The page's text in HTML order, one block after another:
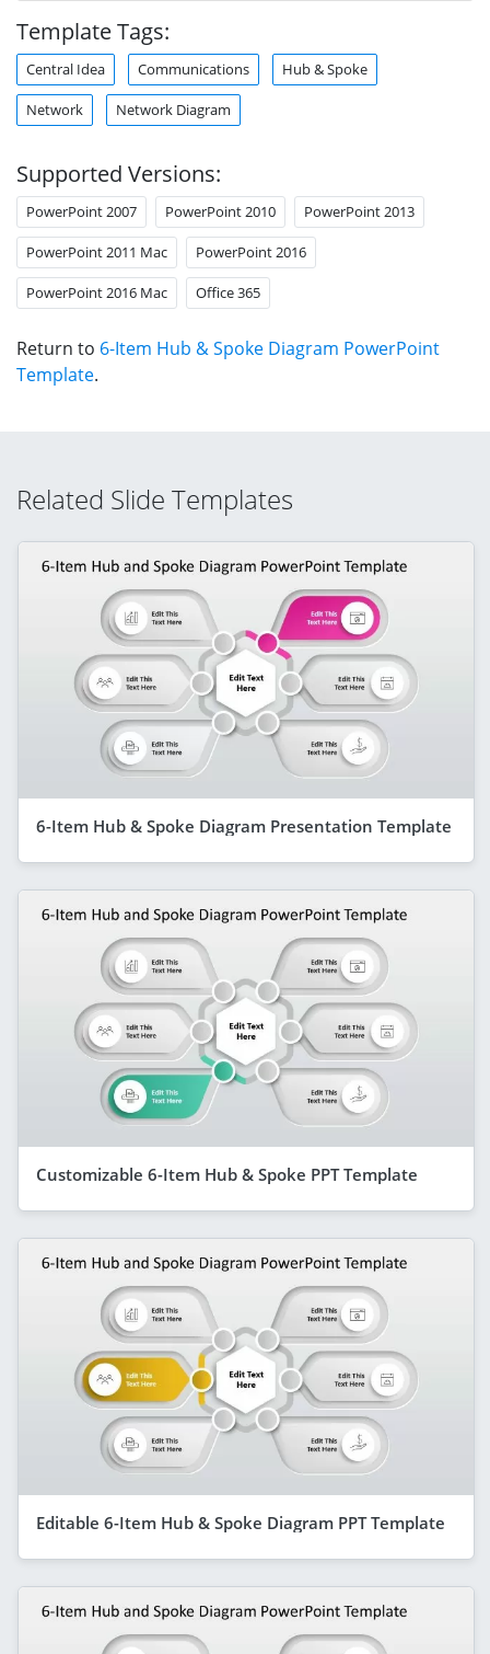
Template Tags:
Central Idea Communications Hub & Spoke
Network Network Diagram
Supported Versions:
PowerPoint 2007 PowerPoint 2010 PowerPoint 2013
PowerPoint 2011 Mac PowerPoint 2016
PowerPoint 2016 Mac Office 365
Return to 6-Item Hub & Spoke Diagram PowerPoint
Template.
Related Slide Templates
6-Item Hub & Spoke Diagram Presentation Template
Customizable 6-Item Hub & Spoke PPT Template
Editable 6-Item Hub & Spoke Diagram PPT Template